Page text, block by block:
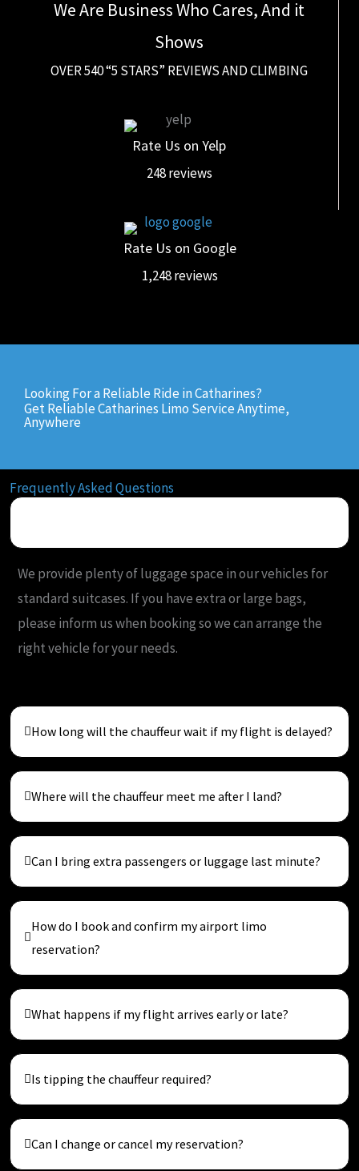
We Are Business Who Cares, And it
Shows
OVER 540 “5 STARS” REVIEWS AND CLIMBING
Rate Us on Yelp
248 reviews
Rate Us on Google
1,248 reviews
Looking For a Reliable Ride in Catharines?
Get Reliable Catharines Limo Service Anytime,
Anywhere
Frequently Asked Questions
We provide plenty of luggage space in our vehicles for
standard suitcases. If you have extra or large bags,
please inform us when booking so we can arrange the
right vehicle for your needs.
How long will the chauffeur wait if my flight is delayed?
Where will the chauffeur meet me after I land?
Can I bring extra passengers or luggage last minute?
How do I book and confirm my airport limo
reservation?
What happens if my flight arrives early or late?
Is tipping the chauffeur required?
Can I change or cancel my reservation?